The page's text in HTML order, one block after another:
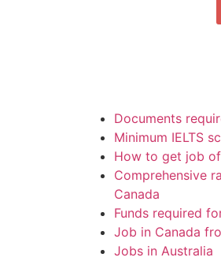
Documents
Minimum IELTS
How to get job
Comprehensive
Canada
Funds required
Job in Canada
Jobs in Australia